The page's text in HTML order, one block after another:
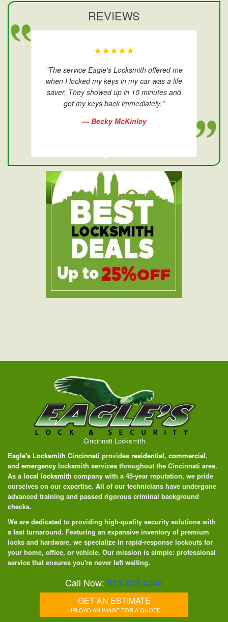
REVIEWS
★★★★★
"The service Eagle's Locksmith offered me
when I locked my keys in my car was a life
saver. They showed up in 10 minutes and
got my keys back immediately."
— Becky McKinley
Cincinnati Locksmith
Eagle's Locksmith Cincinnati provides residential, commercial,
and emergency locksmith services throughout the Cincinnati area.
As a local locksmith company with a 45-year reputation, we pride
ourselves on our expertise. All of our technicians have undergone
advanced training and passed rigorous criminal background
checks.
We are dedicated to providing high-quality security solutions with
a fast turnaround. Featuring an expansive inventory of premium
locks and hardware, we specialize in rapid-response lockouts for
your home, office, or vehicle. Our mission is simple: professional
service that ensures you're never left waiting.
Call Now: 513.202.4240
GET AN ESTIMATE
UPLOAD AN IMAGE FOR A QUOTE